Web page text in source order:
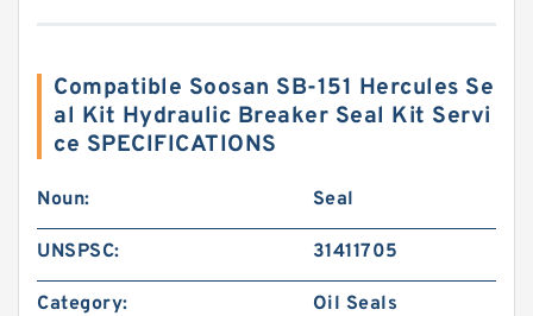
Compatible Soosan SB-151 Hercules Se
al Kit Hydraulic Breaker Seal Kit Servi
ce SPECIFICATIONS
Noun: Seal
UNSPSC: 31411705
Category: Oil Seals